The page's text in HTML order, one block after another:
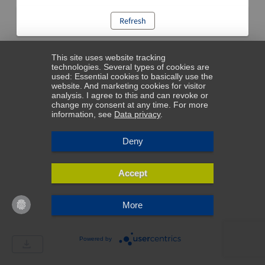
Refresh
This site uses website tracking
technologies. Several types of cookies are
used: Essential cookies to basically use the
website. And marketing cookies for visitor
analysis. I agree to this and can revoke or
change my consent at any time. For more
information, see Data privacy.
Deny
Accept
More
Powered by